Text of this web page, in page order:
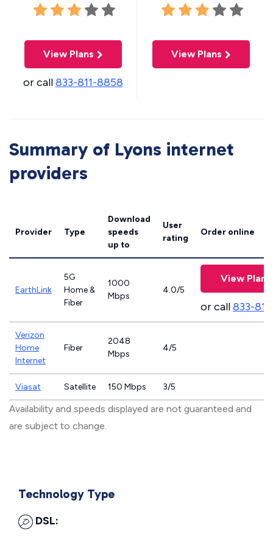
View Plans
or call833-811-8858
View Plans
Summary of Lyons internet
providers
Provider Type
Download
speeds
up to
User
rating
Order online
EarthLink
5G
Home &
Fiber
1000
Mbps
4.0/5
View Plans
or call833-
Verizon
Home
Internet
Fiber
2048
Mbps
4/5
Viasat Satellite 150 Mbps 3/5
Availability and speeds displayed are not guaranteed and
are subject to change.
Technology Type
DSL: